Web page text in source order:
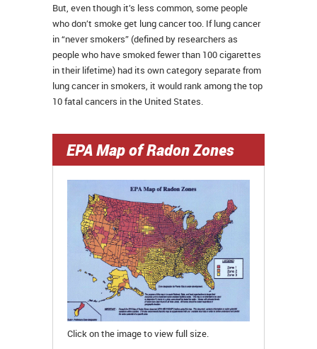
But, even though it’s less common, some people
who don’t smoke get lung cancer too. If lung cancer
in “never smokers” (defined by researchers as
people who have smoked fewer than 100 cigarettes
in their lifetime) had its own category separate from
lung cancer in smokers, it would rank among the top
10 fatal cancers in the United States.
EPA Map of Radon Zones
Click on the image to view full size.